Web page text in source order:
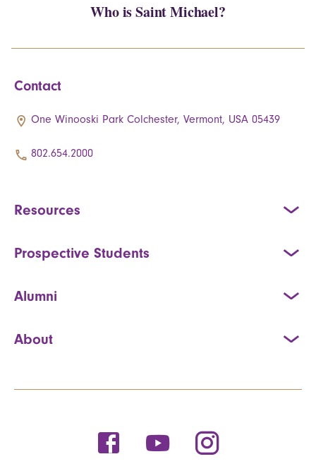
Who is Saint Michael?
Contact
One Winooski Park Colchester, Vermont, USA 05439
802.654.2000
Resources
Prospective Students
Alumni
About